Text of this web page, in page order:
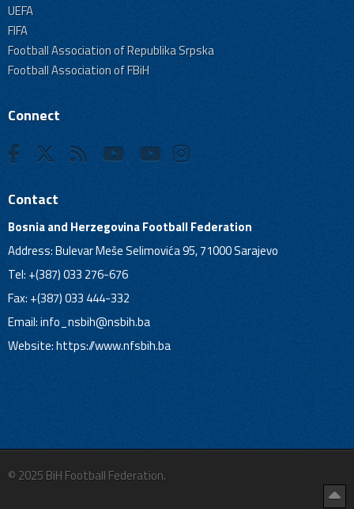
UEFA
FIFA
Football Association of Republika Srpska
Football Association of FBiH
Connect
Contact
Bosnia and Herzegovina Football Federation
Address: Bulevar Meše Selimovića 95, 71000 Sarajevo
Tel: +(387) 033 276-676
Fax: +(387) 033 444-332
Email:info_nsbih@nsbih.ba
Website: https://www.nfsbih.ba
© 2025 BiH Football Federation.